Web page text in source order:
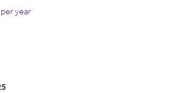
year